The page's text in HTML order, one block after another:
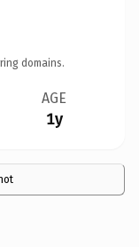
domains.
AGE
1y